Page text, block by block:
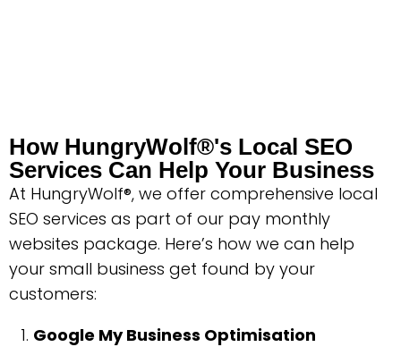
How HungryWolf®'s Local SEO
Services Can Help Your Business
At HungryWolf®, we offer comprehensive local
SEO services as part of our pay monthly
websites package. Here’s how we can help
your small business get found by your
customers:
Google My Business Optimisation